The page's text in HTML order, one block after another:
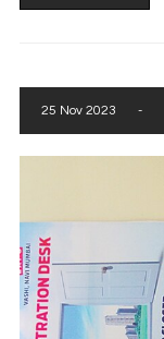
25 Nov 2023 -